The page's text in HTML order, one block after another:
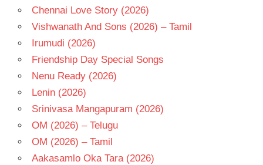
- 2023
TELUGU
- T
Chennai Love Story (2026)
Vishwanath And Sons (2026) – Tamil
Irumudi (2026)
Friendship Day Special Songs
Nenu Ready (2026)
Lenin (2026)
Srinivasa Mangapuram (2026)
OM (2026) – Telugu
OM (2026) – Tamil
Aakasamlo Oka Tara (2026)